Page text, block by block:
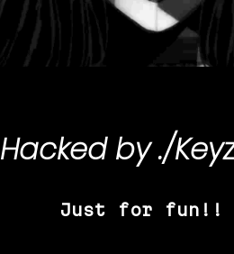
Hacked by./
Just for fun!!